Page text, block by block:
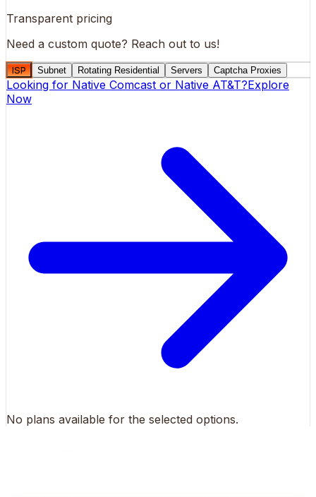
Transparent pricing
Need a custom quote? Reach out to us!
ISP Subnet Rotating Residential Servers Captcha Proxies
Looking for Native Comcast or Native AT&T?Explore
Now
No plans available for the selected options.